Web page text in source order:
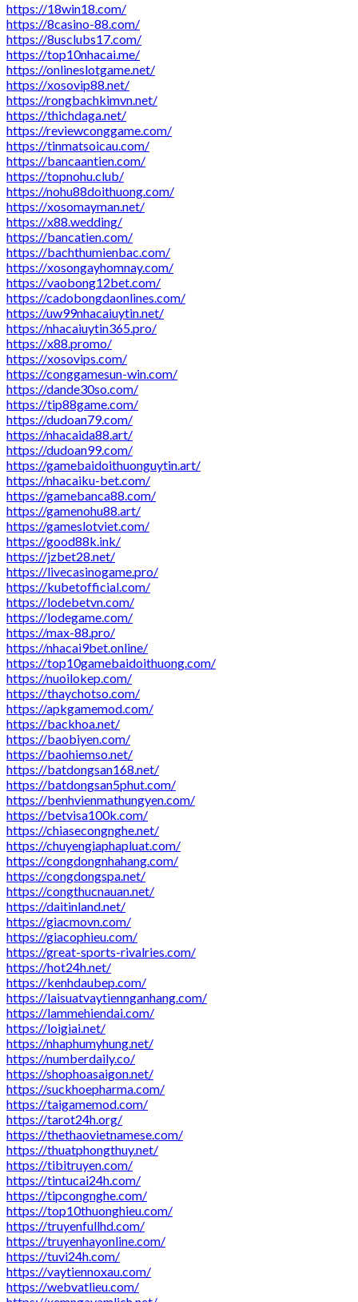
https://18win18.com/
https://8casino-88.com/
https://8usclubs17.com/
https://top10nhacai.me/
https://onlineslotgame.net/
https://xosovip88.net/
https://rongbachkimvn.net/
https://thichdaga.net/
https://reviewconggame.com/
https://tinmatsoicau.com/
https://bancaantien.com/
https://topnohu.club/
https://nohu88doithuong.com/
https://xosomayman.net/
https://x88.wedding/
https://bancatien.com/
https://bachthumienbac.com/
https://xosongayhomnay.com/
https://vaobong12bet.com/
https://cadobongdaonlines.com/
https://uw99nhacaiuytin.net/
https://nhacaiuytin365.pro/
https://x88.promo/
https://xosovips.com/
https://conggamesun-win.com/
https://dande30so.com/
https://tip88game.com/
https://dudoan79.com/
https://nhacaida88.art/
https://dudoan99.com/
https://gamebaidoithuonguytin.art/
https://nhacaiku-bet.com/
https://gamebanca88.com/
https://gamenohu88.art/
https://gameslotviet.com/
https://good88k.ink/
https://jzbet28.net/
https://livecasinogame.pro/
https://kubetofficial.com/
https://lodebetvn.com/
https://lodegame.com/
https://max-88.pro/
https://nhacai9bet.online/
https://top10gamebaidoithuong.com/
https://nuoilokep.com/
https://thaychotso.com/
https://apkgamemod.com/
https://backhoa.net/
https://baobiyen.com/
https://baohiemso.net/
https://batdongsan168.net/
https://batdongsan5phut.com/
https://benhvienmathungyen.com/
https://betvisa100k.com/
https://chiasecongnghe.net/
https://chuyengiaphapluat.com/
https://congdongnhahang.com/
https://congdongspa.net/
https://congthucnauan.net/
https://daitinland.net/
https://giacmovn.com/
https://giacophieu.com/
https://great-sports-rivalries.com/
https://hot24h.net/
https://kenhdaubep.com/
https://laisuatvaytiennganhang.com/
https://lammehiendai.com/
https://loigiai.net/
https://nhaphumyhung.net/
https://numberdaily.co/
https://shophoasaigon.net/
https://suckhoepharma.com/
https://taigamemod.com/
https://tarot24h.org/
https://thethaovietnamese.com/
https://thuatphongthuy.net/
https://tibitruyen.com/
https://tintucai24h.com/
https://tipcongnghe.com/
https://top10thuonghieu.com/
https://truyenfullhd.com/
https://truyenhayonline.com/
https://tuvi24h.com/
https://vaytiennoxau.com/
https://webvatlieu.com/